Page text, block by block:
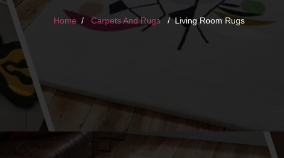
Home Carpets And Rugs Living Room Rugs